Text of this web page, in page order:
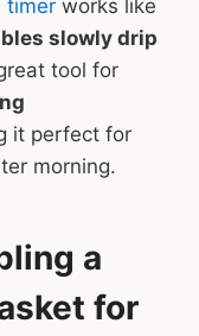
timer works like
slowly drip
tool for
it perfect for
morning.
a
for